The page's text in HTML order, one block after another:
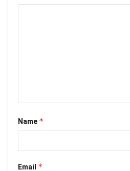
Name *
Email *